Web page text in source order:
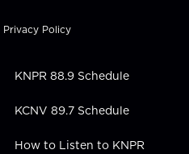
k
e
n
Privacy Policy
KNPR 88.9 Schedule
KCNV 89.7 Schedule
How to Listen to KNPR